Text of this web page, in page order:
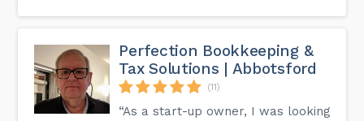
Perfection Bookkeeping &
Tax Solutions | Abbotsford
(11)
“As a start-up owner, I was looking